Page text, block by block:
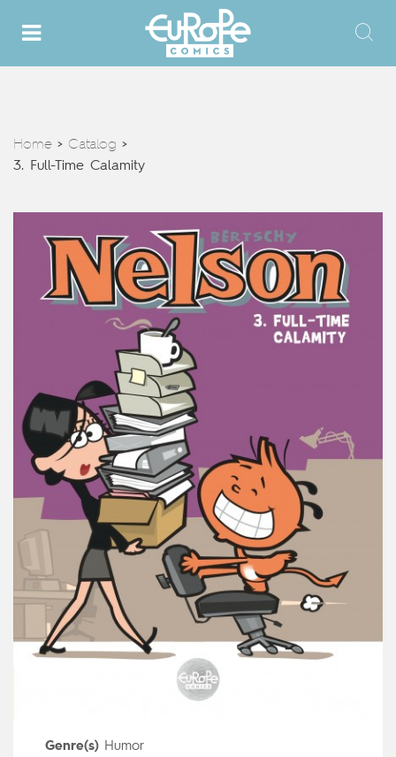
Home > Catalog >
3. Full-Time Calamity
Genre(s) Humor